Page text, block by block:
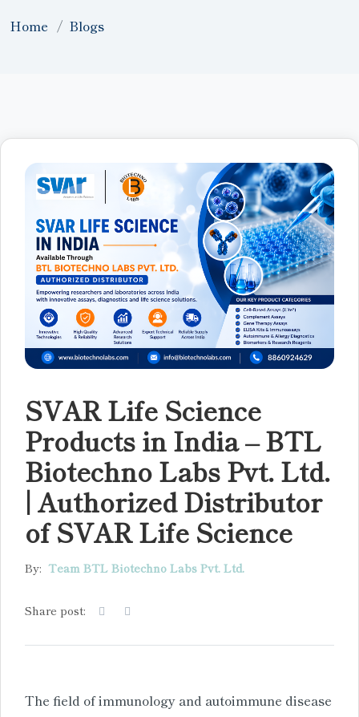
Home Blogs
SVAR Life Science
Products in India – BTL
Biotechno Labs Pvt. Ltd.
| Authorized Distributor
of SVAR Life Science
By: Team BTL Biotechno Labs Pvt. Ltd.
Share post:
The field of immunology and autoimmune disease